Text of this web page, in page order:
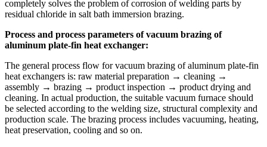
completely solves the problem of corrosion of welding parts by
residual chloride in salt bath immersion brazing.
Process and process parameters of vacuum brazing of
aluminum plate-fin heat exchanger:
The general process flow for vacuum brazing of aluminum plate-fin
heat exchangers is: raw material preparation → cleaning →
assembly → brazing → product inspection → product drying and
cleaning. In actual production, the suitable vacuum furnace should
be selected according to the welding size, structural complexity and
production scale. The brazing process includes vacuuming, heating,
heat preservation, cooling and so on.